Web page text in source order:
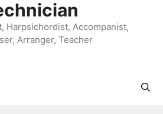
Harpsichordist, Accompanist,
Arranger, Teacher